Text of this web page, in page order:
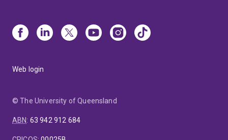
Web login
© The University of Queensland
ABN: 63 942 912 684